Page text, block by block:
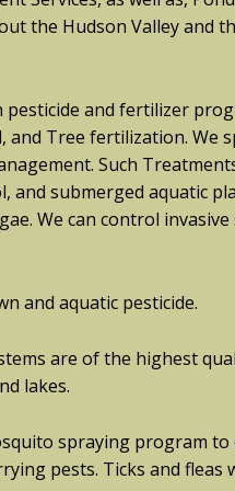
the Hudson Valley and
pesticide and fertilizer
Tree fertilization. We
Such
and submerged aquatic
We can control invasive
and aquatic pesticide.
are of the highest
lakes.
spraying program
pests. Ticks and fleas